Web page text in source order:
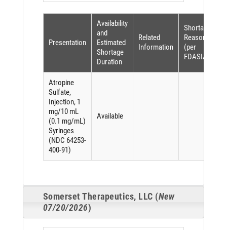
Presentation
Availability
and
Estimated
Shortage
Duration
Related
Information
Shortage
Reason
(per
FDASIA)
Atropine
Sulfate,
Injection, 1
mg/10 mL
(0.1 mg/mL)
Syringes
(NDC 64253-
400-91)
Available
Somerset Therapeutics, LLC (New
07/20/2026)